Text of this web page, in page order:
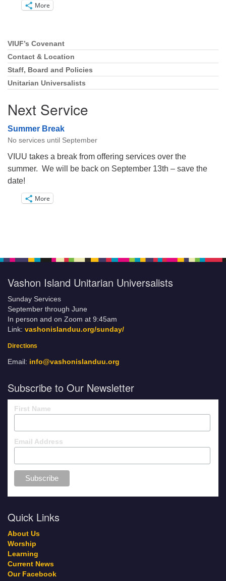
More
Section
Navigation
VIUF’s Covenant
Contact & Location
Staff, Board and Policies
Unitarian Universalists
Next Service
Summer Break
No services until September
VIUU takes a break from offering services over the
summer. We will be back on September 13th – save the
date!
More
Vashon Island Unitarian Universalists
Sunday Services
September through June
In person and on Zoom at 9:45am
Link: vashonislanduu.org/sunday/
Directions
Email: info@vashonislanduu.org
Subscribe to Our Newsletter
First Name
Email Address
Quick Links
About Us
Worship
Learning
Current News
Our Facebook